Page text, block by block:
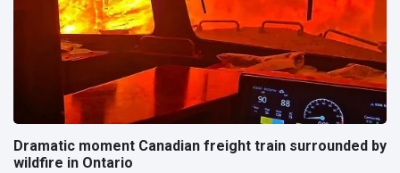
Dramatic moment Canadian freight train surrounded by
wildfire in Ontario